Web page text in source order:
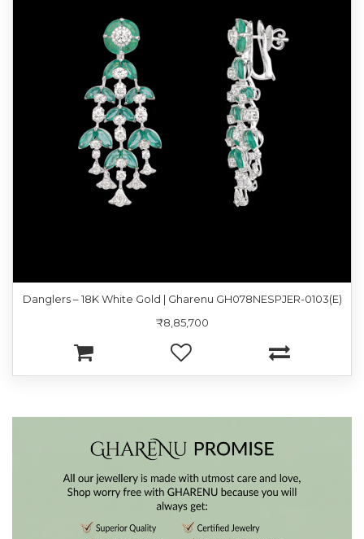
Danglers – 18K White Gold | Gharenu GH078NESPJER-0103(E)
₹8,85,700